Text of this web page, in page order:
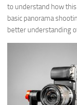
to understand how
basic panorama
better understanding